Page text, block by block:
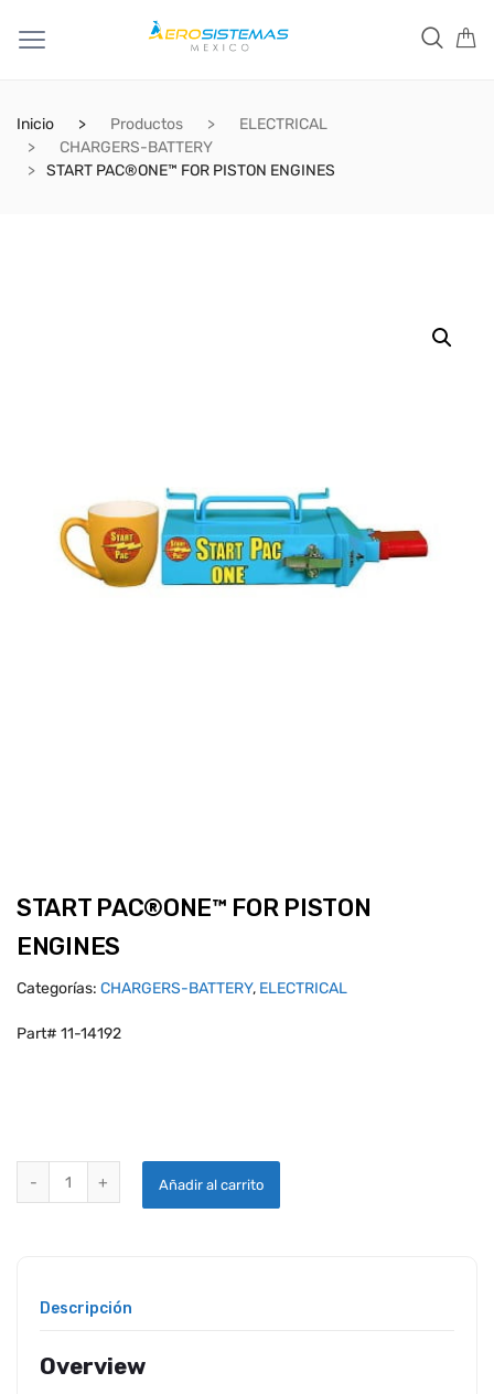
Inicio Productos
ELECTRICAL
CHARGERS-BATTERY
START PAC®ONE™ FOR PISTON ENGINES
START PAC®ONE™ FOR PISTON
ENGINES
Categorías: CHARGERS-BATTERY, ELECTRICAL
Part# 11-14192
Añadir al carrito
Descripción
Overview